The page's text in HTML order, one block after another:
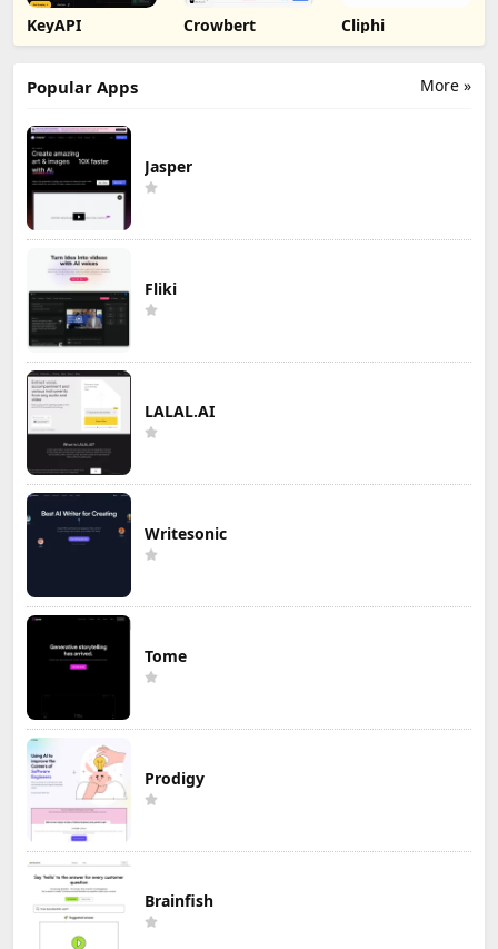
KeyAPI Crowbert Cliphi
More »
Popular Apps
Jasper
Fliki
LALAL.AI
Writesonic
Tome
Prodigy
Brainfish